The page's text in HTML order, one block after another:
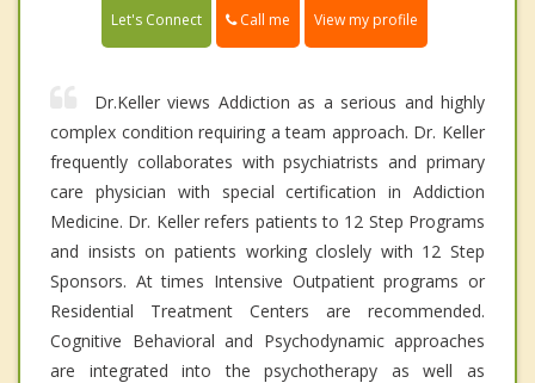
Let's Connect Call me View my profile
Dr.Keller views Addiction as a serious and highly
complex condition requiring a team approach. Dr. Keller
frequently collaborates with psychiatrists and primary
care physician with special certification in Addiction
Medicine. Dr. Keller refers patients to 12 Step Programs
and insists on patients working closlely with 12 Step
Sponsors. At times Intensive Outpatient programs or
Residential Treatment Centers are recommended.
Cognitive Behavioral and Psychodynamic approaches
are integrated into the psychotherapy as well as